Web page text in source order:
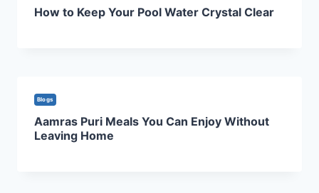
How to Keep Your Pool Water Crystal Clear
Blogs
Aamras Puri Meals You Can Enjoy Without
Leaving Home